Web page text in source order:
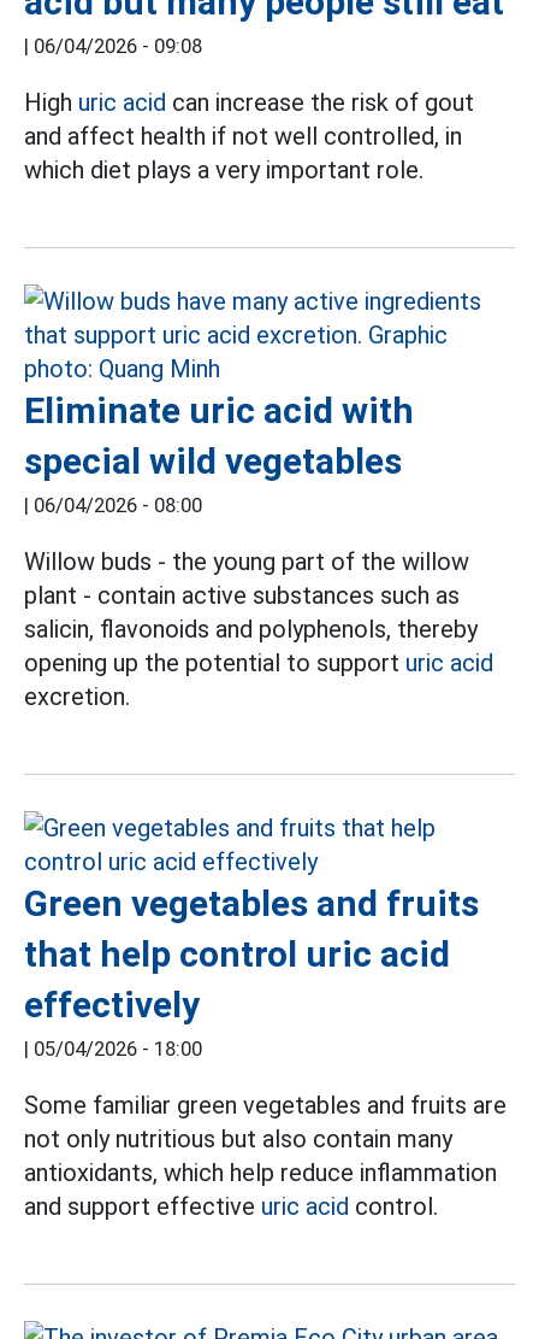
| 06/04/2026 - 09:08
High uric acid can increase the risk of gout
and affect health if not well controlled, in
which diet plays a very important role.
Eliminate uric acid with
special wild vegetables
| 06/04/2026 - 08:00
Willow buds - the young part of the willow
plant - contain active substances such as
salicin, flavonoids and polyphenols, thereby
opening up the potential to support uric acid
excretion.
Green vegetables and fruits
that help control uric acid
effectively
| 05/04/2026 - 18:00
Some familiar green vegetables and fruits are
not only nutritious but also contain many
antioxidants, which help reduce inflammation
and support effective uric acid control.